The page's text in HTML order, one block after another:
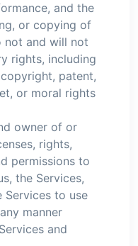
and the
or copying of
not and will not
rights, including
patent,
or moral rights
owner of or
rights,
permissions to
the Services,
Services to use
manner
and